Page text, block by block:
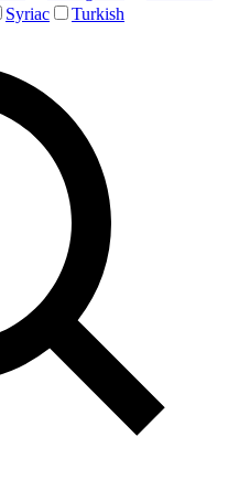
Syriac Turkish